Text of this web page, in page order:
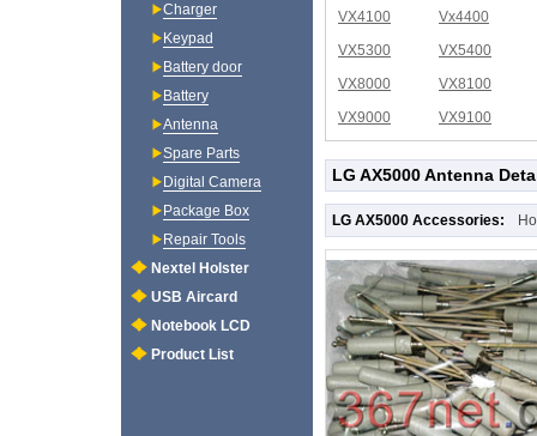
VX4100
Vx4400
VX5300
VX5400
VX8000
VX8100
VX9000
VX9100
LG AX5000 Antenna
LG AX5000 Accessories:
Charger
Keypad
Battery door
Battery
Antenna
Spare Parts
Digital Camera
Package Box
Repair Tools
Nextel Holster
USB Aircard
Notebook LCD
Product List